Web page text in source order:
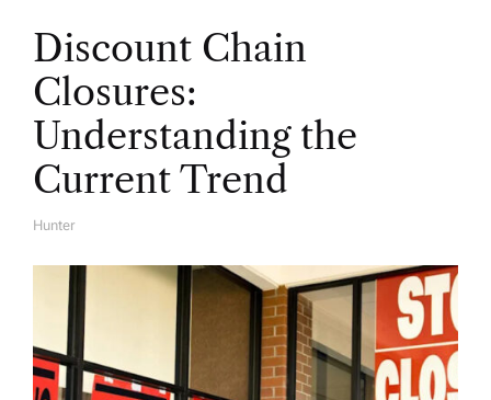
Discount Chain
Closures:
Understanding the
Current Trend
A
Hunter